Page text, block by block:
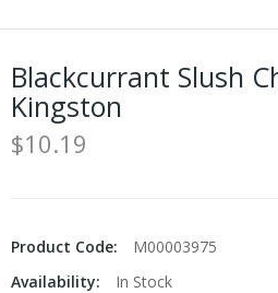
Blackcurrant Slush
Kingston
$10.19
Product Code:
M00003975
Availability:
In Stock